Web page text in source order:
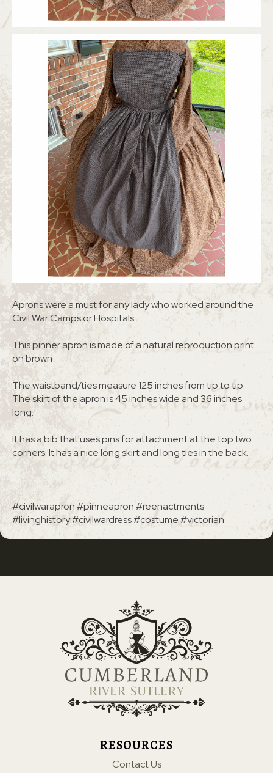
Aprons were a must for any lady who worked around the
Civil War Camps or Hospitals.
This pinner apron is made of a natural reproduction print
on brown
The waistband/ties measure 125 inches from tip to tip.
The skirt of the apron is 45 inches wide and 36 inches
long.
It has a bib that uses pins for attachment at the top two
corners. It has a nice long skirt and long ties in the back.
.
#civilwarapron #pinneapron #reenactments
#livinghistory #civilwardress #costume #victorian
RESOURCES
Contact Us